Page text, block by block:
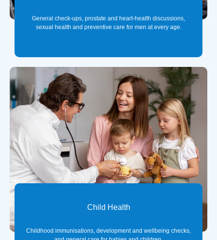
General check-ups, prostate and heart-health discussions,
sexual health and preventive care for men at every age.
Child Health
Childhood immunisations, development and wellbeing checks,